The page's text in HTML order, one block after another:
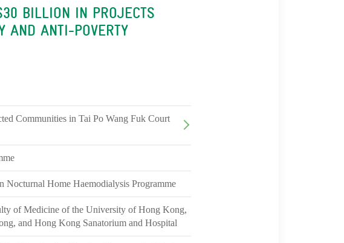
BILLION IN PROJECTS
AND ANTI-POVERTY
Communities in Tai Po Wang Fuk Court
Home Haemodialysis Programme
of Medicine of the University of Hong Kong,
and Hong Kong Sanatorium and Hospital